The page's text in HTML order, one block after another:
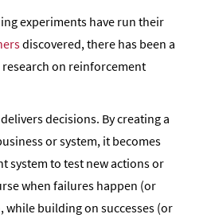
experiments have run their
discovered, there has been a
on reinforcement
delivers decisions. By creating a
or system, it becomes
system to test new actions or
when failures happen (or
while building on successes (or